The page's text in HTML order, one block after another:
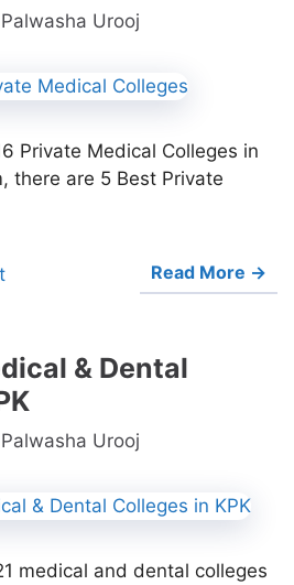
Urooj
Private Medical Colleges in
there are 5 Best Private
Read More →
& Dental
Urooj
medical and dental colleges